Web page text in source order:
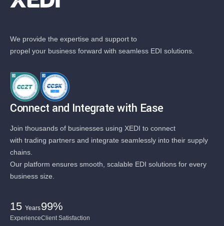
We provide the expertise and support to
propel your business forward with seamless EDI solutions.
Connect and Integrate with Ease
Join thousands of businesses using XEDI to connect
with trading partners and integrate seamlessly into their supply
chains.
Our platform ensures smooth, scalable EDI solutions for every
business size.
15 Years
Experience
99%
Client Satisfaction